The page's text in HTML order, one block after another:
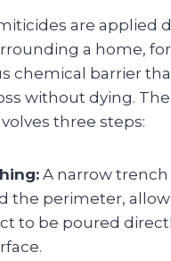
are applied
a home,
chemical barrier
without dying.
three steps:
A narrow trench
the perimeter,
to be poured